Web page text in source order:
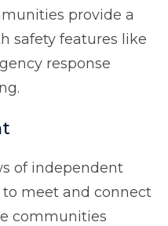
provide a
safety features like
response
of independent
meet and connect
communities